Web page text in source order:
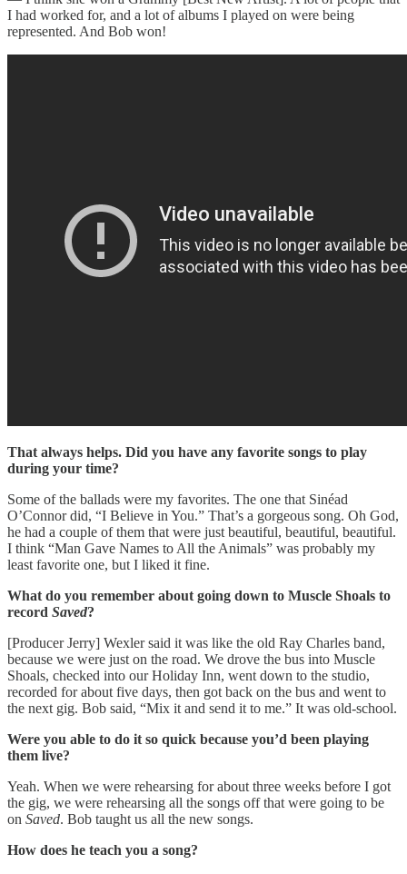
I had worked for, and a lot of albums I played on were being
represented. And Bob won!
That always helps. Did you have any favorite songs to play
during your time?
Some of the ballads were my favorites. The one that Sinéad
O’Connor did, “I Believe in You.” That’s a gorgeous song. Oh God,
he had a couple of them that were just beautiful, beautiful, beautiful.
I think “Man Gave Names to All the Animals” was probably my
least favorite one, but I liked it fine.
What do you remember about going down to Muscle Shoals to
record Saved?
[Producer Jerry] Wexler said it was like the old Ray Charles band,
because we were just on the road. We drove the bus into Muscle
Shoals, checked into our Holiday Inn, went down to the studio,
recorded for about five days, then got back on the bus and went to
the next gig. Bob said, “Mix it and send it to me.” It was old-school.
Were you able to do it so quick because you’d been playing
them live?
Yeah. When we were rehearsing for about three weeks before I got
the gig, we were rehearsing all the songs off that were going to be
on Saved. Bob taught us all the new songs.
How does he teach you a song?